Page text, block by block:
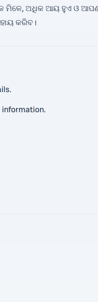
ମିଳେ, ଅଧିକ ଆୟ ହୁଏ ଓ
କରିବ।
information.